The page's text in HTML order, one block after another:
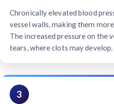
Chronically elevated blood
vessel walls, making them
The increased pressure on the
tears, where clots may develop.
3